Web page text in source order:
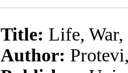
Title: Life, War,
Author: